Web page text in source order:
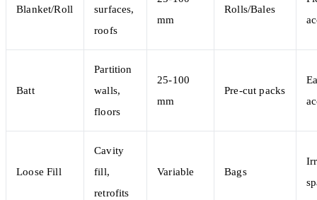
Blanket/Roll
surfaces,
roofs
mm
Rolls/Bales
Batt
Partition
walls,
floors
25-100
mm
Pre-cut packs
Loose Fill
Cavity
fill,
retrofits
Variable Bags